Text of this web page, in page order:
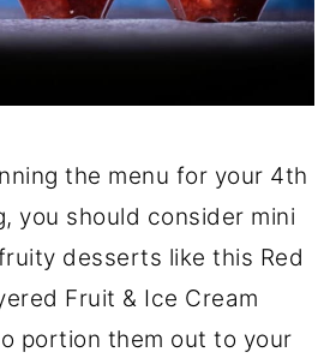
the menu for your 4th
you should consider mini
desserts like this Red
Fruit & Ice Cream
portion them out to your